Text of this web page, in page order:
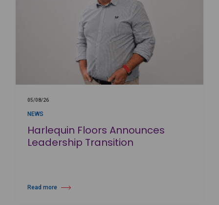
05/08/26
NEWS
Harlequin Floors Announces
Leadership Transition
Read more
about Harlequin Floors Announces Leadership Transition